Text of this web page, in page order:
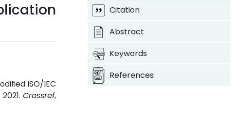
ISO/IEC
Crossref,
Citation
Abstract
Keywords
References